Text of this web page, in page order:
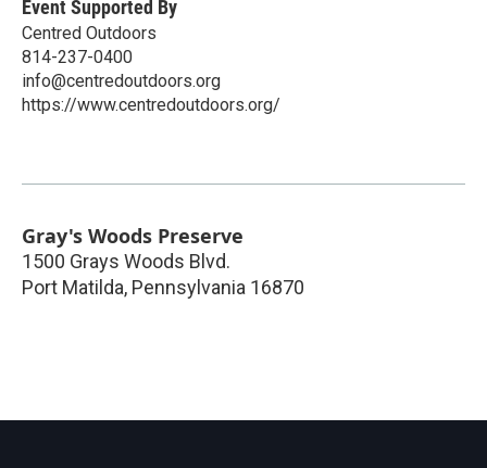
Event Supported By
Centred Outdoors
814-237-0400
info@centredoutdoors.org
https://www.centredoutdoors.org/
Gray's Woods Preserve
1500 Grays Woods Blvd.
Port Matilda, Pennsylvania 16870